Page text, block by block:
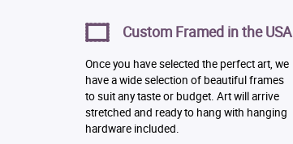
Custom Framed in the USA
Once you have selected the perfect art, we
have a wide selection of beautiful frames
to suit any taste or budget. Art will arrive
stretched and ready to hang with hanging
hardware included.